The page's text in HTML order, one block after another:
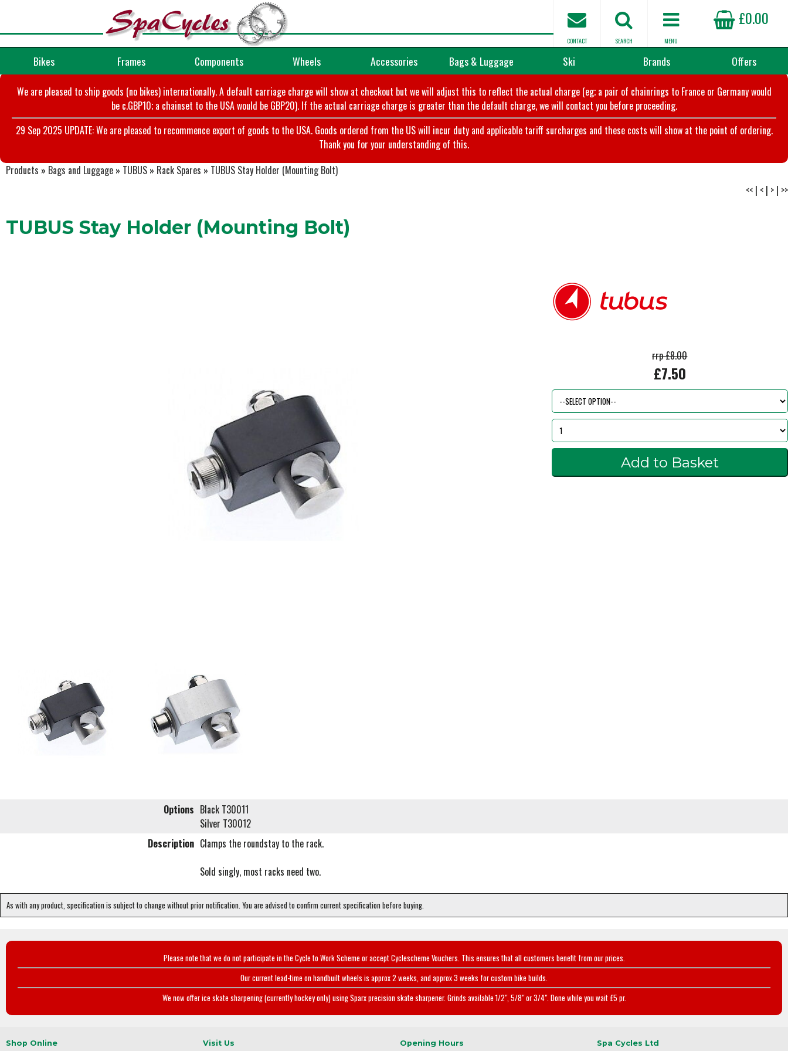
£0.00
MENU
SEARCH
CONTACT
Bikes Frames Components Wheels Accessories Bags & Luggage Ski Brands Offers
We are pleased to ship goods (no bikes) internationally. A default carriage charge will show at checkout but we will adjust this to reflect the actual charge (eg; a pair of chainrings to France or Germany would
be c.GBP10; a chainset to the USA would be GBP20). If the actual carriage charge is greater than the default charge, we will contact you before proceeding.
29 Sep 2025 UPDATE: We are pleased to recommence export of goods to the USA. Goods ordered from the US will incur duty and applicable tariff surcharges and these costs will show at the point of ordering.
Thank you for your understanding of this.
Products » Bags and Luggage » TUBUS » Rack Spares » TUBUS Stay Holder (Mounting Bolt)
<< | < | > | >>
TUBUS Stay Holder (Mounting Bolt)
rrp £8.00
£7.50
Options Black T30011
Silver T30012
Description Clamps the roundstay to the rack.
Sold singly, most racks need two.
As with any product, specification is subject to change without prior notification. You are advised to confirm current specification before buying.
Please note that we do not participate in the Cycle to Work Scheme or accept Cyclescheme Vouchers. This ensures that all customers benefit from our prices.
Our current lead-time on handbuilt wheels is approx 2 weeks, and approx 3 weeks for custom bike builds.
We now offer ice skate sharpening (currently hockey only) using Sparx precision skate sharpener. Grinds available 1/2", 5/8" or 3/4". Done while you wait £5 pr.
Shop Online Visit Us Opening Hours Spa Cycles Ltd